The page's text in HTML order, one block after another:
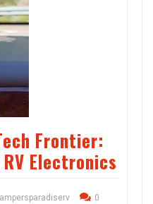
Frontier:
Electronics
0